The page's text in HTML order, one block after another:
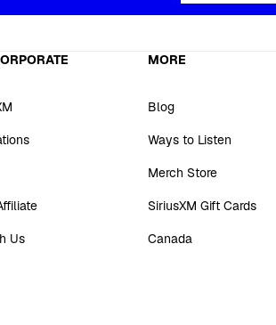
Us
MORE
Blog
Ways to Listen
Merch Store
SiriusXM Gift Cards
Canada